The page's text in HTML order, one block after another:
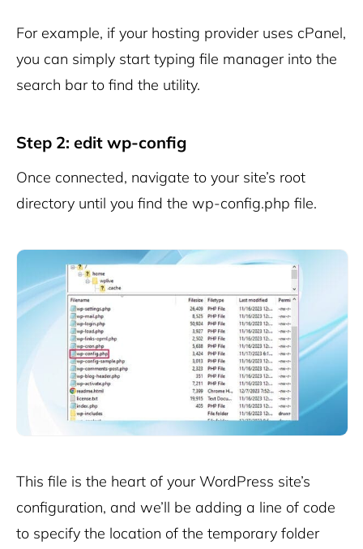
For example, if your hosting provider uses cPanel,
you can simply start typing file manager into the
search bar to find the utility.
Step 2: edit wp-config
Once connected, navigate to your site’s root
directory until you find the wp-config.php file.
This file is the heart of your WordPress site’s
configuration, and we’ll be adding a line of code
to specify the location of the temporary folder